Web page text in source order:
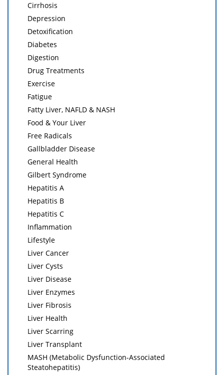
Cirrhosis
Depression
Detoxification
Diabetes
Digestion
Drug Treatments
Exercise
Fatigue
Fatty Liver, NAFLD & NASH
Food & Your Liver
Free Radicals
Gallbladder Disease
General Health
Gilbert Syndrome
Hepatitis A
Hepatitis B
Hepatitis C
Inflammation
Lifestyle
Liver Cancer
Liver Cysts
Liver Disease
Liver Enzymes
Liver Fibrosis
Liver Health
Liver Scarring
Liver Transplant
MASH (Metabolic Dysfunction-Associated
Steatohepatitis)